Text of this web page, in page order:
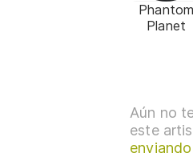
Phantom
Planet
Aún no
este